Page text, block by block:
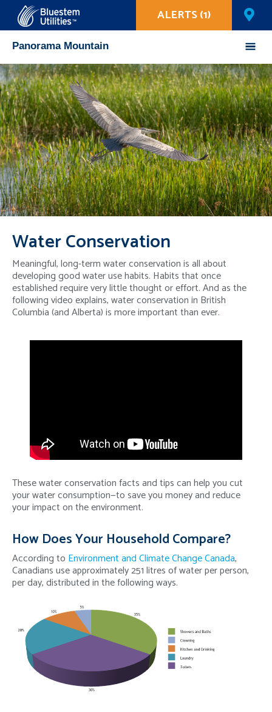
Panorama Mountain
Corix Utilities
ALERTS (1)
Menu
Water Conservation
Meaningful, long-term water conservation is all about
developing good water use habits. Habits that once
established require very little thought or effort. And as the
following video explains, water conservation in British
Columbia (and Alberta) is more important than ever.
These water conservation facts and tips can help you cut
your water consumption—to save you money and reduce
your impact on the environment.
How Does Your Household Compare?
According to Environment and Climate Change Canada,
Canadians use approximately 251 litres of water per person,
per day, distributed in the following ways.